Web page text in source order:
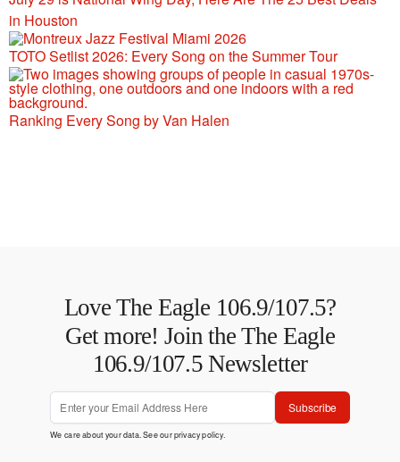
in Houston
TOTO Setlist 2026: Every Song on the Summer Tour
Ranking Every Song by Van Halen
Love The Eagle 106.9/107.5?
Get more! Join the The Eagle
106.9/107.5 Newsletter
Subscribe
We care about your data. See ourprivacy policy.